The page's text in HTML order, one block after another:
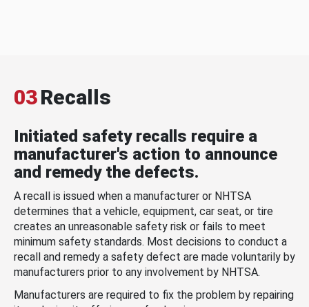
03Recalls
Initiated safety recalls require a
manufacturer's action to announce
and remedy the defects.
A recall is issued when a manufacturer or NHTSA
determines that a vehicle, equipment, car seat, or tire
creates an unreasonable safety risk or fails to meet
minimum safety standards. Most decisions to conduct a
recall and remedy a safety defect are made voluntarily by
manufacturers prior to any involvement by NHTSA.
Manufacturers are required to fix the problem by repairing